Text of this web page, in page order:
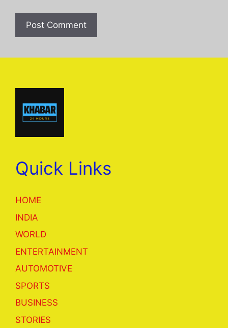
Quick Links
HOME
INDIA
WORLD
ENTERTAINMENT
AUTOMOTIVE
SPORTS
BUSINESS
STORIES